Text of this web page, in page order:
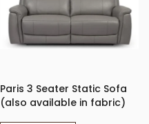
Paris 3 Seater Static Sofa
(also available in fabric)